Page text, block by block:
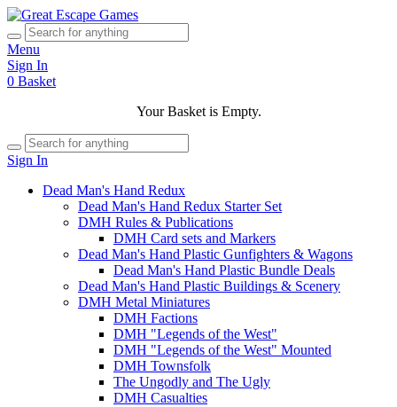
Menu
Sign In
0 Basket
Your Basket is Empty.
Sign In
Dead Man's Hand Redux
Dead Man's Hand Redux Starter Set
DMH Rules & Publications
DMH Card sets and Markers
Dead Man's Hand Plastic Gunfighters & Wagons
Dead Man's Hand Plastic Bundle Deals
Dead Man's Hand Plastic Buildings & Scenery
DMH Metal Miniatures
DMH Factions
DMH "Legends of the West"
DMH "Legends of the West" Mounted
DMH Townsfolk
The Ungodly and The Ugly
DMH Casualties